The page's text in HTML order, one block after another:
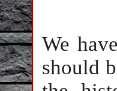
We
should